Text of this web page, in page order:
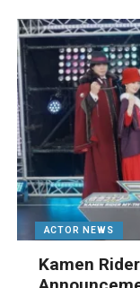
ACTOR NEWS
Kamen